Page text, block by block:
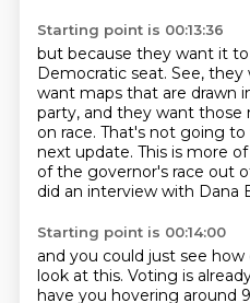
Starting point is 00:13:36
but because they want it
Democratic seat. See, they
want maps that are drawn
party, and they want those
on race. That's not going to
next update. This is more
of the governor's race out
did an interview with Dana
Starting point is 00:14:00
and you could just see how
look at this. Voting is
have you hovering around